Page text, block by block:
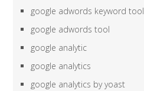
google adwords keyword tool
google adwords tool
google analytic
google analytics
google analytics by yoast